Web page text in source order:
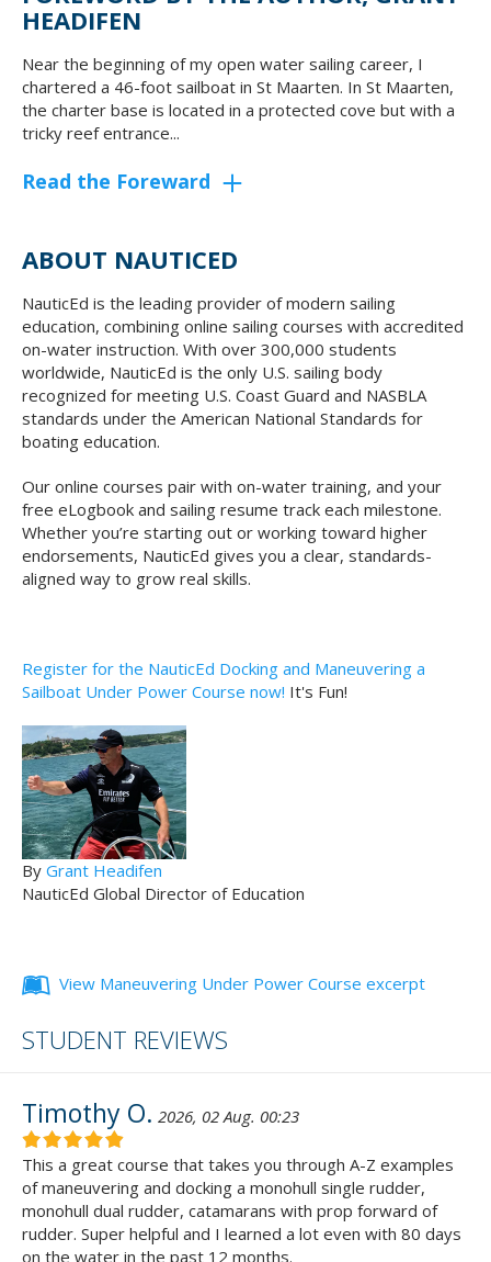
HEADIFEN
Near the beginning of my open water sailing career, I
chartered a 46-foot sailboat in St Maarten. In St Maarten,
the charter base is located in a protected cove but with a
tricky reef entrance...
Read the Foreward
ABOUT NAUTICED
NauticEd is the leading provider of modern sailing
education, combining online sailing courses with accredited
on-water instruction. With over 300,000 students
worldwide, NauticEd is the only U.S. sailing body
recognized for meeting U.S. Coast Guard and NASBLA
standards under the American National Standards for
boating education.
Our online courses pair with on-water training, and your
free eLogbook and sailing resume track each milestone.
Whether you’re starting out or working toward higher
endorsements, NauticEd gives you a clear, standards-
aligned way to grow real skills.
Register for the NauticEd Docking and Maneuvering a
Sailboat Under Power Course now! It's Fun!
By Grant Headifen
NauticEd Global Director of Education
View Maneuvering Under Power Course excerpt
STUDENT REVIEWS
Timothy O. 2026, 02 Aug. 00:23
This a great course that takes you through A-Z examples
of maneuvering and docking a monohull single rudder,
monohull dual rudder, catamarans with prop forward of
rudder. Super helpful and I learned a lot even with 80 days
on the water in the past 12 months.